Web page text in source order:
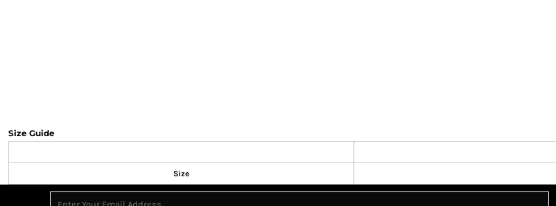
Size Guide
Size